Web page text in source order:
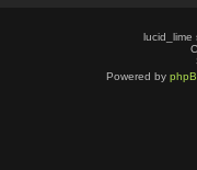
lucid_lime
Powered by